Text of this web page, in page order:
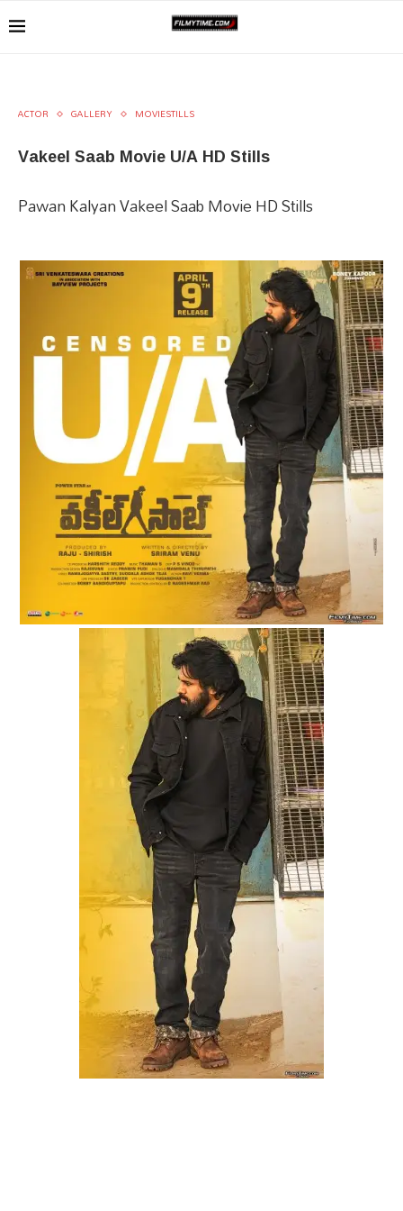
ACTOR GALLERY MOVIESTILLS
Vakeel Saab Movie U/A HD Stills
Pawan Kalyan Vakeel Saab Movie HD Stills